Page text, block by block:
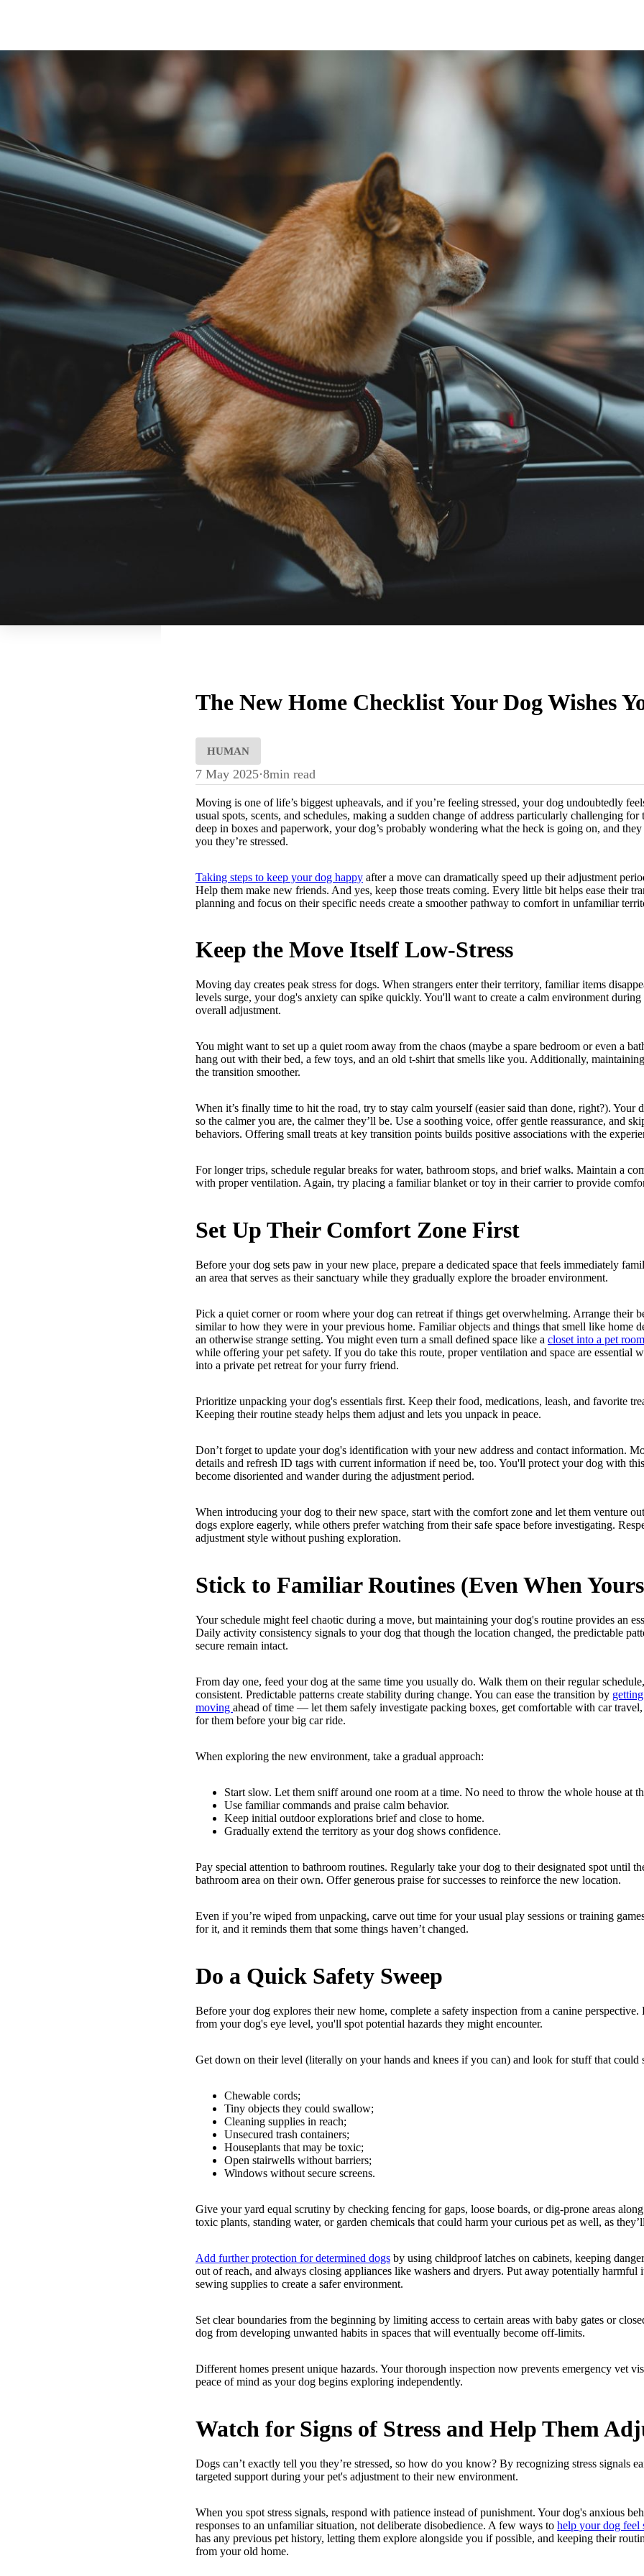
The New Home Checklist Your Dog Wishes
HUMAN
7 May 2025·8min read
Moving is one of life’s biggest upheavals, and if you’re feeling stressed, your dog undoubtedly
usual spots, scents, and schedules, making a sudden change of address particularly challenging for
deep in boxes and paperwork, your dog’s probably wondering what the heck is going on, and they
you they’re stressed.
Taking steps to keep your dog happy after a move can dramatically speed up their adjustment
Help them make new friends. And yes, keep those treats coming. Every little bit helps ease their
planning and focus on their specific needs create a smoother pathway to comfort in unfamiliar
Keep the Move Itself Low-Stress
Moving day creates peak stress for dogs. When strangers enter their territory, familiar items
levels surge, your dog's anxiety can spike quickly. You'll want to create a calm environment during
overall adjustment.
You might want to set up a quiet room away from the chaos (maybe a spare bedroom or even a
hang out with their bed, a few toys, and an old t-shirt that smells like you. Additionally, maintaining
the transition smoother.
When it’s finally time to hit the road, try to stay calm yourself (easier said than done, right?). Your
so the calmer you are, the calmer they’ll be. Use a soothing voice, offer gentle reassurance, and
behaviors. Offering small treats at key transition points builds positive associations with the
For longer trips, schedule regular breaks for water, bathroom stops, and brief walks. Maintain a
with proper ventilation. Again, try placing a familiar blanket or toy in their carrier to provide
Set Up Their Comfort Zone First
Before your dog sets paw in your new place, prepare a dedicated space that feels immediately
an area that serves as their sanctuary while they gradually explore the broader environment.
Pick a quiet corner or room where your dog can retreat if things get overwhelming. Arrange their
similar to how they were in your previous home. Familiar objects and things that smell like home
an otherwise strange setting. You might even turn a small defined space like a closet into a pet room
while offering your pet safety. If you do take this route, proper ventilation and space are essential
into a private pet retreat for your furry friend.
Prioritize unpacking your dog's essentials first. Keep their food, medications, leash, and favorite
Keeping their routine steady helps them adjust and lets you unpack in peace.
Don’t forget to update your dog's identification with your new address and contact information.
details and refresh ID tags with current information if need be, too. You'll protect your dog with this
become disoriented and wander during the adjustment period.
When introducing your dog to their new space, start with the comfort zone and let them venture
dogs explore eagerly, while others prefer watching from their safe space before investigating.
adjustment style without pushing exploration.
Stick to Familiar Routines (Even When Yours
Your schedule might feel chaotic during a move, but maintaining your dog's routine provides an
Daily activity consistency signals to your dog that though the location changed, the predictable
secure remain intact.
From day one, feed your dog at the same time you usually do. Walk them on their regular schedule,
consistent. Predictable patterns create stability during change. You can ease the transition by
moving ahead of time — let them safely investigate packing boxes, get comfortable with car travel,
for them before your big car ride.
When exploring the new environment, take a gradual approach:
Start slow. Let them sniff around one room at a time. No need to throw the whole house at
Use familiar commands and praise calm behavior.
Keep initial outdoor explorations brief and close to home.
Gradually extend the territory as your dog shows confidence.
Pay special attention to bathroom routines. Regularly take your dog to their designated spot until
bathroom area on their own. Offer generous praise for successes to reinforce the new location.
Even if you’re wiped from unpacking, carve out time for your usual play sessions or training
for it, and it reminds them that some things haven’t changed.
Do a Quick Safety Sweep
Before your dog explores their new home, complete a safety inspection from a canine perspective.
from your dog's eye level, you'll spot potential hazards they might encounter.
Get down on their level (literally on your hands and knees if you can) and look for stuff that could
Chewable cords;
Tiny objects they could swallow;
Cleaning supplies in reach;
Unsecured trash containers;
Houseplants that may be toxic;
Open stairwells without barriers;
Windows without secure screens.
Give your yard equal scrutiny by checking fencing for gaps, loose boards, or dig-prone areas along
toxic plants, standing water, or garden chemicals that could harm your curious pet as well, as
Add further protection for determined dogs by using childproof latches on cabinets, keeping
out of reach, and always closing appliances like washers and dryers. Put away potentially harmful
sewing supplies to create a safer environment.
Set clear boundaries from the beginning by limiting access to certain areas with baby gates or
dog from developing unwanted habits in spaces that will eventually become off-limits.
Different homes present unique hazards. Your thorough inspection now prevents emergency vet
peace of mind as your dog begins exploring independently.
Watch for Signs of Stress and Help Them
Dogs can’t exactly tell you they’re stressed, so how do you know? By recognizing stress signals
targeted support during your pet's adjustment to their new environment.
When you spot stress signals, respond with patience instead of punishment. Your dog's anxious
responses to an unfamiliar situation, not deliberate disobedience. A few ways to help your dog feel
has any previous pet history, letting them explore alongside you if possible, and keeping their
from your old home.